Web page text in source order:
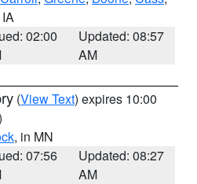
02:00
Updated: 08:57
AM
(View Text) expires 10:00
, in MN
07:56
Updated: 08:27
AM